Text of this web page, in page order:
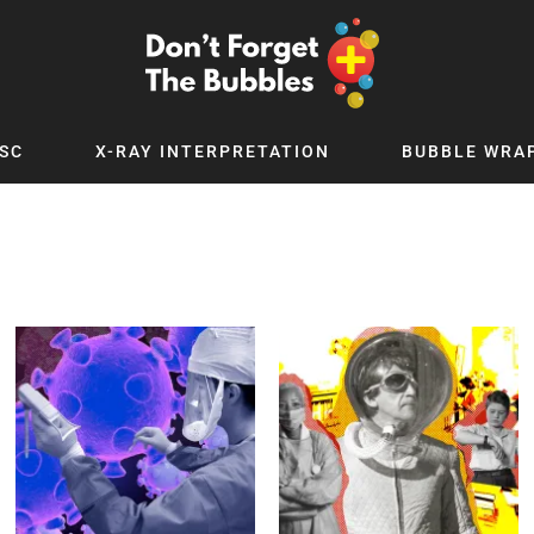
X-RAY INTERPRETATION BUBBLE
Digital
Podcast
Up
x PICSTAR
Child and Adolescent Psychiatry
Critical Care
Dermatology
Development
Ear Conditions